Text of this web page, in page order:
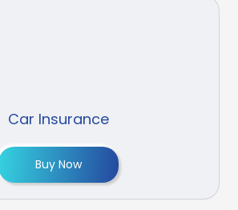
Car Insurance
Buy Now